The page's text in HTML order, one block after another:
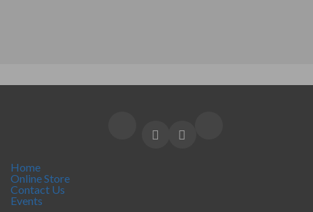
Home
Online Store
Contact Us
Events